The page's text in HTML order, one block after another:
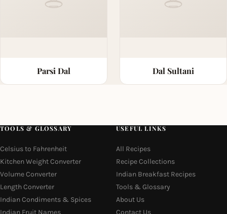
Parsi Dal Dal Sultani
TOOLS & GLOSSARY
Celsius to Fahrenheit
Kitchen Weight Converter
Volume Converter
Length Converter
Indian Condiments & Spices
Indian Fruit Names
USEFUL LINKS
All Recipes
Recipe Collections
Indian Breakfast Recipes
Tools & Glossary
About Us
Contact Us